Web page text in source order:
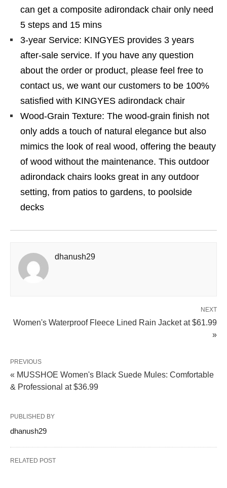
can get a composite adirondack chair only need
5 steps and 15 mins
3-year Service: KINGYES provides 3 years
after-sale service. If you have any question
about the order or product, please feel free to
contact us, we want our customers to be 100%
satisfied with KINGYES adirondack chair
Wood-Grain Texture: The wood-grain finish not
only adds a touch of natural elegance but also
mimics the look of real wood, offering the beauty
of wood without the maintenance. This outdoor
adirondack chairs looks great in any outdoor
setting, from patios to gardens, to poolside
decks
dhanush29
NEXT
Women's Waterproof Fleece Lined Rain Jacket at $61.99
»
PREVIOUS
« MUSSHOE Women's Black Suede Mules: Comfortable
& Professional at $36.99
PUBLISHED BY
dhanush29
RELATED POST